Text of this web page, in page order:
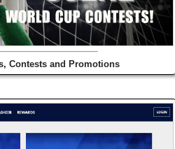
Contests and Promotions